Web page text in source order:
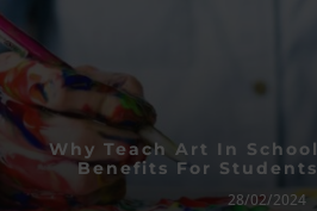
Why Teach Art In
Benefits For
28/02/2024